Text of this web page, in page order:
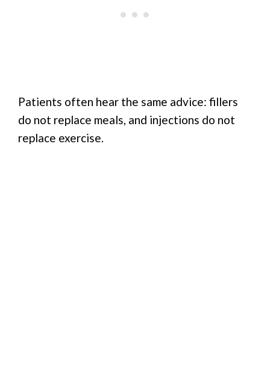
Patients often hear the same advice: fillers
do not replace meals, and injections do not
replace exercise.